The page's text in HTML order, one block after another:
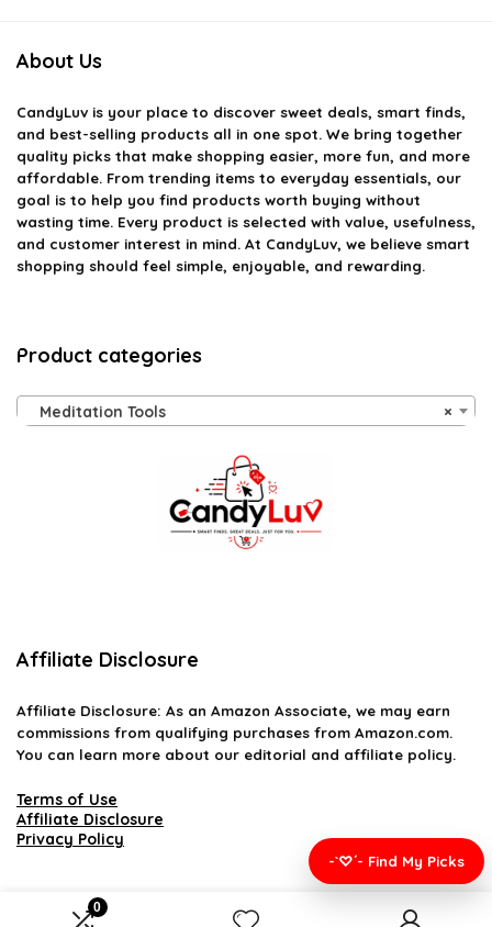
0
About Us
CandyLuv is your place to discover sweet deals, smart finds,
and best-selling products all in one spot. We bring together
quality picks that make shopping easier, more fun, and more
affordable. From trending items to everyday essentials, our
goal is to help you find products worth buying without
wasting time. Every product is selected with value, usefulness,
and customer interest in mind. At CandyLuv, we believe smart
shopping should feel simple, enjoyable, and rewarding.
Product categories
×
Meditation Tools
Affiliate Disclosure
Affiliate Disclosure: As an Amazon Associate, we may earn
commissions from qualifying purchases from Amazon.com.
You can learn more about our editorial and affiliate policy.
Terms of Use
Affiliate Disclosure
Privacy Policy
2026 candyluv.net. All rights reserved.
-`♡´- Find My Picks